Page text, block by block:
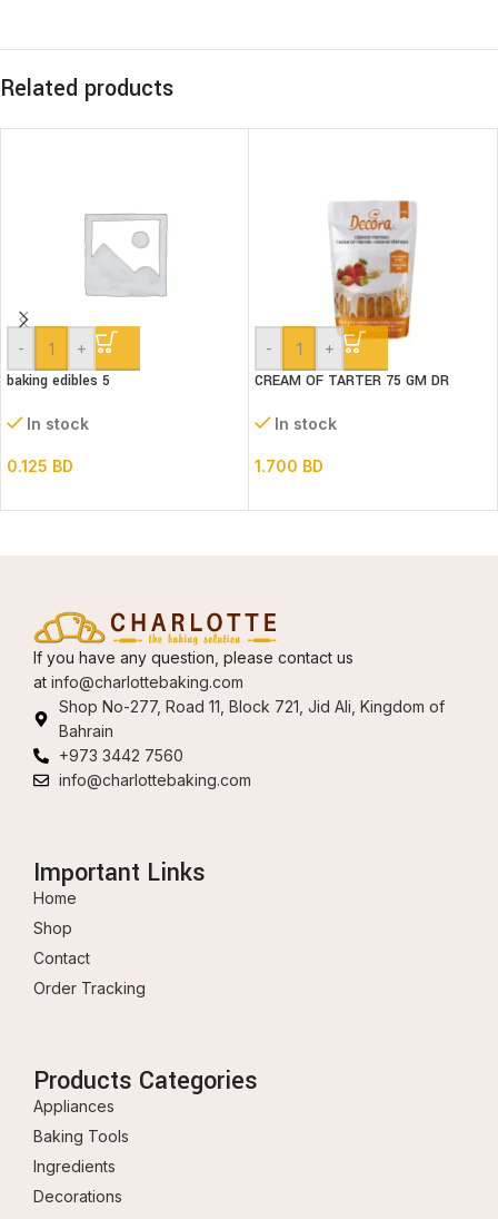
Related products
- +
baking edibles 5
In stock
0.125 BD
- +
CREAM OF TARTER 75 GM DR
In stock
1.700 BD
If you have any question, please contact us
at info@charlottebaking.com
Shop No-277, Road 11, Block 721, Jid Ali, Kingdom of
Bahrain
+973 3442 7560
info@charlottebaking.com
Important Links
Home
Shop
Contact
Order Tracking
Products Categories
Appliances
Baking Tools
Ingredients
Decorations